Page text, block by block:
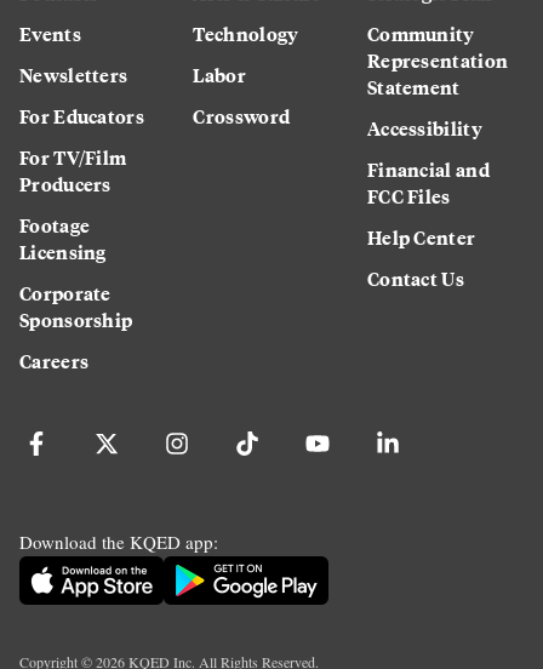
Events
Newsletters
For Educators
For TV/Film
Producers
Footage
Licensing
Corporate
Sponsorship
Careers
Technology
Labor
Crossword
Community
Representation
Statement
Accessibility
Financial and
FCC Files
Help Center
Contact Us
Download the KQED app:
Copyright ©2026KQED Inc. All Rights Reserved.